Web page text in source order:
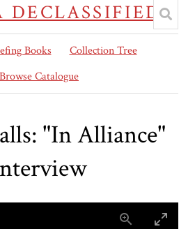
DECLASSIFIED
Books
Collection Tree
Browse Catalogue
"In Alliance"